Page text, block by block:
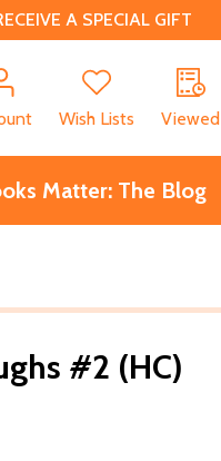
A SPECIAL GIFT
Wish Lists Viewed
Matter: The Blog
#2 (HC)